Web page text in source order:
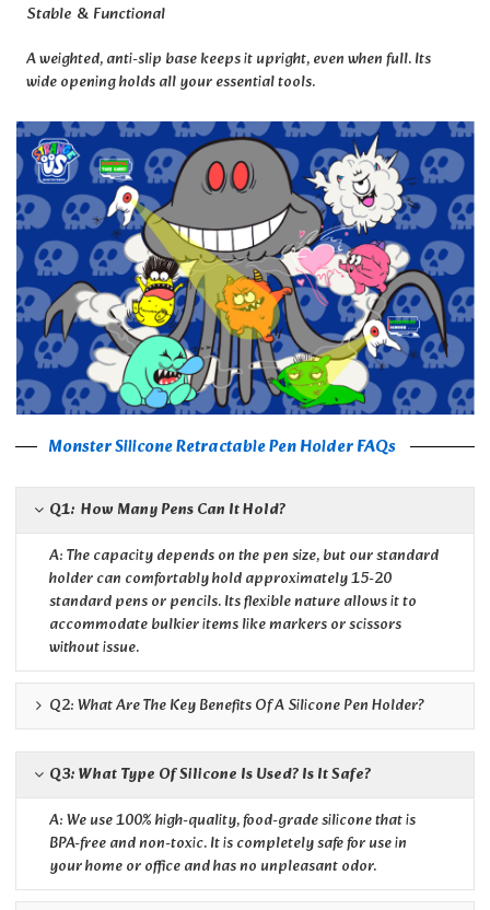
Stable & Functional
A weighted, anti-slip base keeps it upright, even when full. Its
wide opening holds all your essential tools.
Monster Silicone Retractable Pen Holder FAQs
Q1: How Many Pens Can It Hold?
A: The capacity depends on the pen size, but our standard
holder can comfortably hold approximately 15-20
standard pens or pencils. Its flexible nature allows it to
accommodate bulkier items like markers or scissors
without issue.
Q2: What Are The Key Benefits Of A Silicone Pen Holder?
Q3: What Type Of Silicone Is Used? Is It Safe?
A: We use 100% high-quality, food-grade silicone that is
BPA-free and non-toxic. It is completely safe for use in
your home or office and has no unpleasant odor.